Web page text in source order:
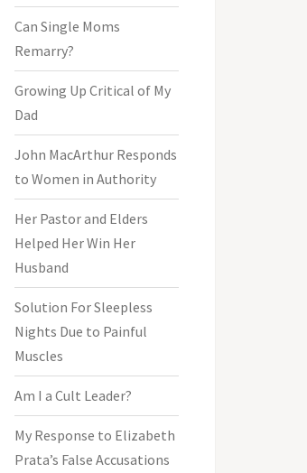
Can Single Moms
Remarry?
Growing Up Critical of My
Dad
John MacArthur Responds
to Women in Authority
Her Pastor and Elders
Helped Her Win Her
Husband
Solution For Sleepless
Nights Due to Painful
Muscles
Am I a Cult Leader?
My Response to Elizabeth
Prata’s False Accusations